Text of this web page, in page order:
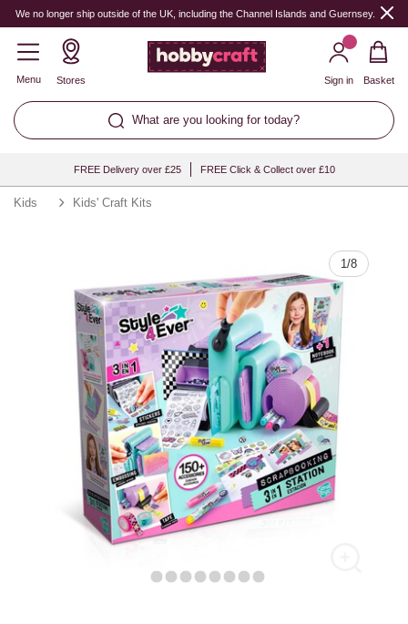
We no longer ship outside of the UK, including the Channel Islands and Guernsey.
Menu Stores
What are you looking for today?
Sign in Basket
FREE Delivery over £25 FREE Click & Collect over £10
Kids Kids' Craft Kits
1/8
Quantity